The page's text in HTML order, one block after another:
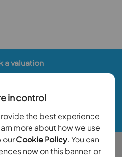
in control
the best experience
more about how we use
ourCookie Policy. You can
now on this banner, or
a valuation